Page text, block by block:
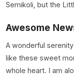
Semikoli, but the
Awesome
A wonderful
like these sweet
whole heart. I am